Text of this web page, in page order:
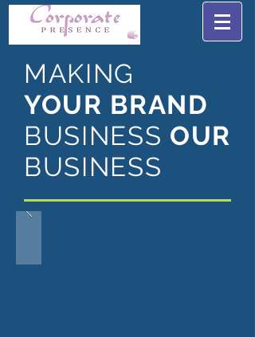
MAKING
YOUR BRAND
BUSINESS OUR
BUSINESS